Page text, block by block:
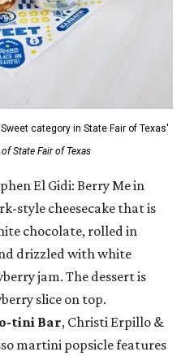
category in State Fair of Texas'
State Fair of Texas
El Gidi: Berry Me in
style cheesecake that is
chocolate, rolled in
drizzled with white
jam. The dessert is
slice on top.
tini Bar, Christi Erpillo &
martini popsicle features